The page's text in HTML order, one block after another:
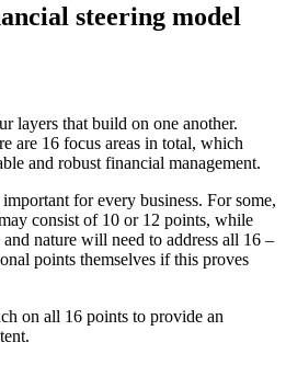
steering model
layers that build on one another.
are 16 focus areas in total, which
and robust financial management.
for every business. For some,
consist of 10 or 12 points, while
nature will need to address all 16 –
points themselves if this proves
on all 16 points to provide an